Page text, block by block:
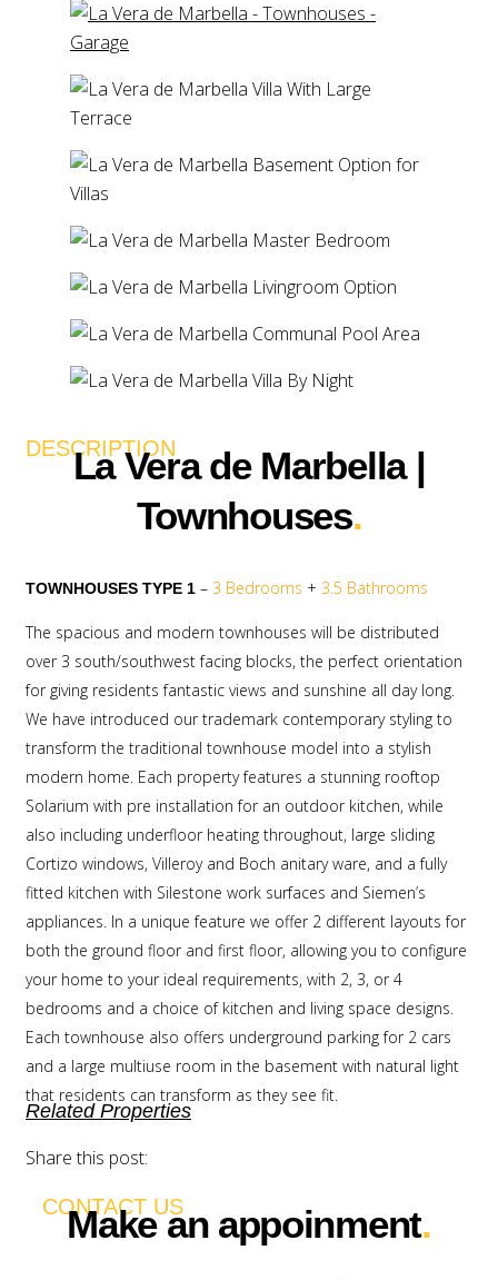
DESCRIPTION
La Vera de Marbella |
Townhouses.
TOWNHOUSES TYPE 1 – 3 Bedrooms + 3.5 Bathrooms
The spacious and modern townhouses will be distributed
over 3 south/southwest facing blocks, the perfect orientation
for giving residents fantastic views and sunshine all day long.
We have introduced our trademark contemporary styling to
transform the traditional townhouse model into a stylish
modern home. Each property features a stunning rooftop
Solarium with pre installation for an outdoor kitchen, while
also including underfloor heating throughout, large sliding
Cortizo windows, Villeroy and Boch anitary ware, and a fully
fitted kitchen with Silestone work surfaces and Siemen’s
appliances. In a unique feature we offer 2 different layouts for
both the ground floor and first floor, allowing you to configure
your home to your ideal requirements, with 2, 3, or 4
bedrooms and a choice of kitchen and living space designs.
Each townhouse also offers underground parking for 2 cars
and a large multiuse room in the basement with natural light
that residents can transform as they see fit.
Related Properties
Share this post:
CONTACT US
Make an appoinment.